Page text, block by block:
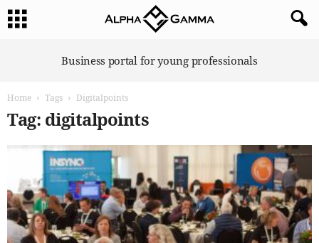
Business portal for young professionals
Home Tags Digitalpoints
Tag: digitalpoints